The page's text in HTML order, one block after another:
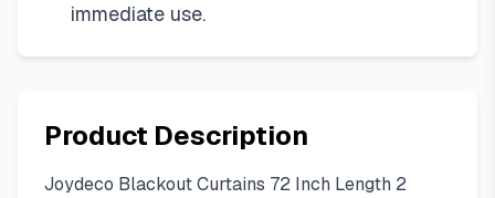
immediate use.
Product Description
Joydeco Blackout Curtains 72 Inch Length 2